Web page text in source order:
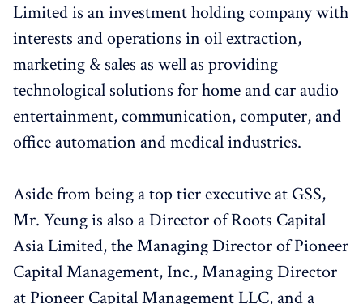
Limited is an investment holding company with
interests and operations in oil extraction,
marketing & sales as well as providing
technological solutions for home and car audio
entertainment, communication, computer, and
office automation and medical industries.
Aside from being a top tier executive at GSS,
Mr. Yeung is also a Director of Roots Capital
Asia Limited, the Managing Director of Pioneer
Capital Management, Inc., Managing Director
at Pioneer Capital Management LLC, and a